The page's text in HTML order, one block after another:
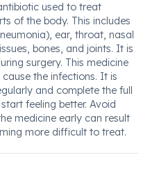
used to treat
of the body. This includes
ear, throat, nasal
bones, and joints. It is
surgery. This medicine
the infections. It is
and complete the full
feeling better. Avoid
medicine early can result
more difficult to treat.